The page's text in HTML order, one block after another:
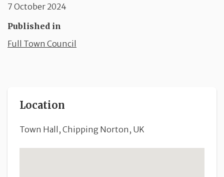
7 October 2024
Published in
Full Town Council
Location
Town Hall, Chipping Norton, UK